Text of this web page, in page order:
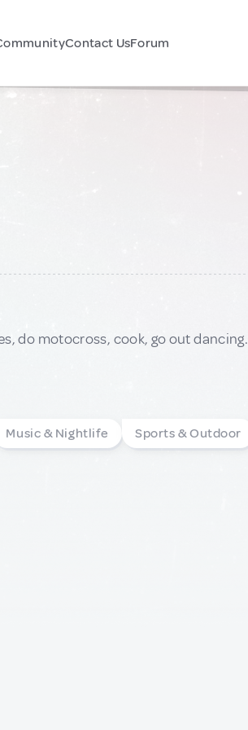
Contact UsForum
do motocross, cook, go out dancing.
Music & Nightlife Sports & Outdoor